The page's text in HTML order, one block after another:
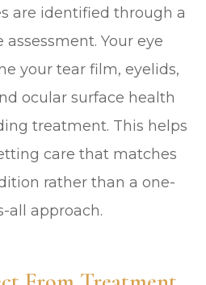
are identified through a
Your eye
your tear film, eyelids,
ocular surface health
treatment. This helps
care that matches
rather than a one-
all approach.